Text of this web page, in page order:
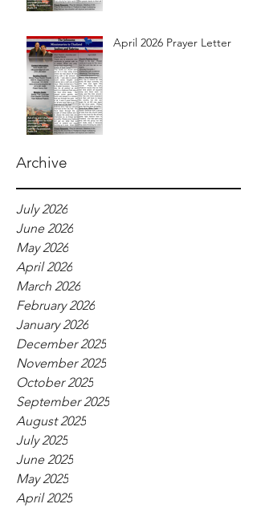
April 2026 Prayer Letter
Archive
July 2026
June 2026
May 2026
April 2026
March 2026
February 2026
January 2026
December 2025
November 2025
October 2025
September 2025
August 2025
July 2025
June 2025
May 2025
April 2025